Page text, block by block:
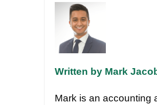
Written by Mark
Mark is an accounting